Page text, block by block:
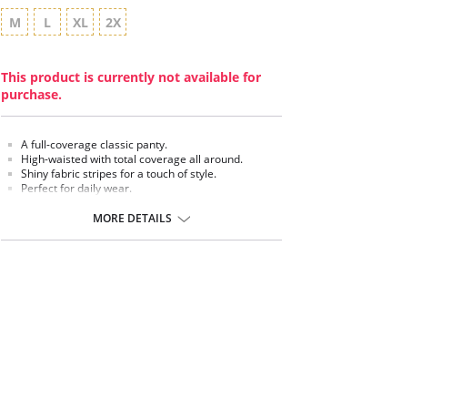
M L XL 2X
This product is currently not available for
purchase.
A full-coverage classic panty.
High-waisted with total coverage all around.
Shiny fabric stripes for a touch of style.
Perfect for daily wear.
Fabric content: 80% Polyamide, 20% Elastane.
MORE DETAILS